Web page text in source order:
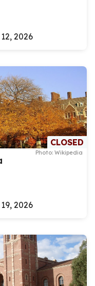
2026
CLOSED
Photo: Wikipedia
2026